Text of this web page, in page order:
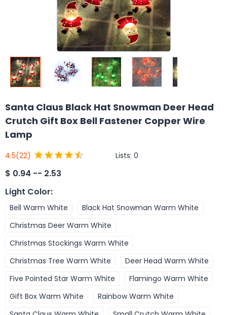
Santa Claus Black Hat Snowman Deer Head
Crutch Gift Box Bell Fastener Copper Wire
Lamp
4.5(22) Lists: 0
$ 0.94 -- 2.53
Light Color:
Bell Warm White
Black Hat Snowman Warm White
Christmas Deer Warm White
Christmas Stockings Warm White
Christmas Tree Warm White
Deer Head Warm White
Five Pointed Star Warm White
Flamingo Warm White
Gift Box Warm White
Rainbow Warm White